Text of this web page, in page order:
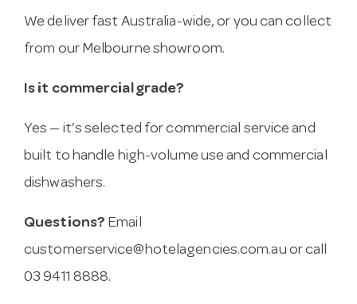
We deliver fast Australia-wide, or you can collect
from our Melbourne showroom.
Is it commercial grade?
Yes — it’s selected for commercial service and
built to handle high-volume use and commercial
dishwashers.
Questions? Email
customerservice@hotelagencies.com.au or call
03 9411 8888.